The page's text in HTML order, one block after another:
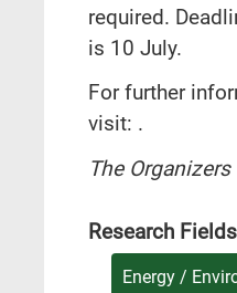
required.
is 10 July.
For further
visit: .
The Organizers
Research
Energy /